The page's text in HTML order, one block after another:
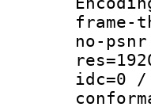
frame-
no-
idc=0